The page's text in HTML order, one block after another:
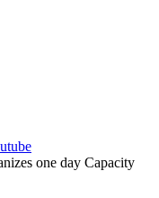
one day Capacity